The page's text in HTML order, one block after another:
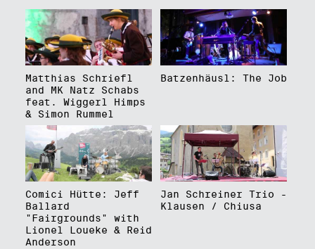
Matthias Schriefl
and MK Natz Schabs
feat. Wiggerl Himps
& Simon Rummel
Batzenhäusl: The Job
Comici Hütte: Jeff
Ballard
"Fairgrounds" with
Lionel Loueke & Reid
Anderson
Jan Schreiner Trio -
Klausen / Chiusa